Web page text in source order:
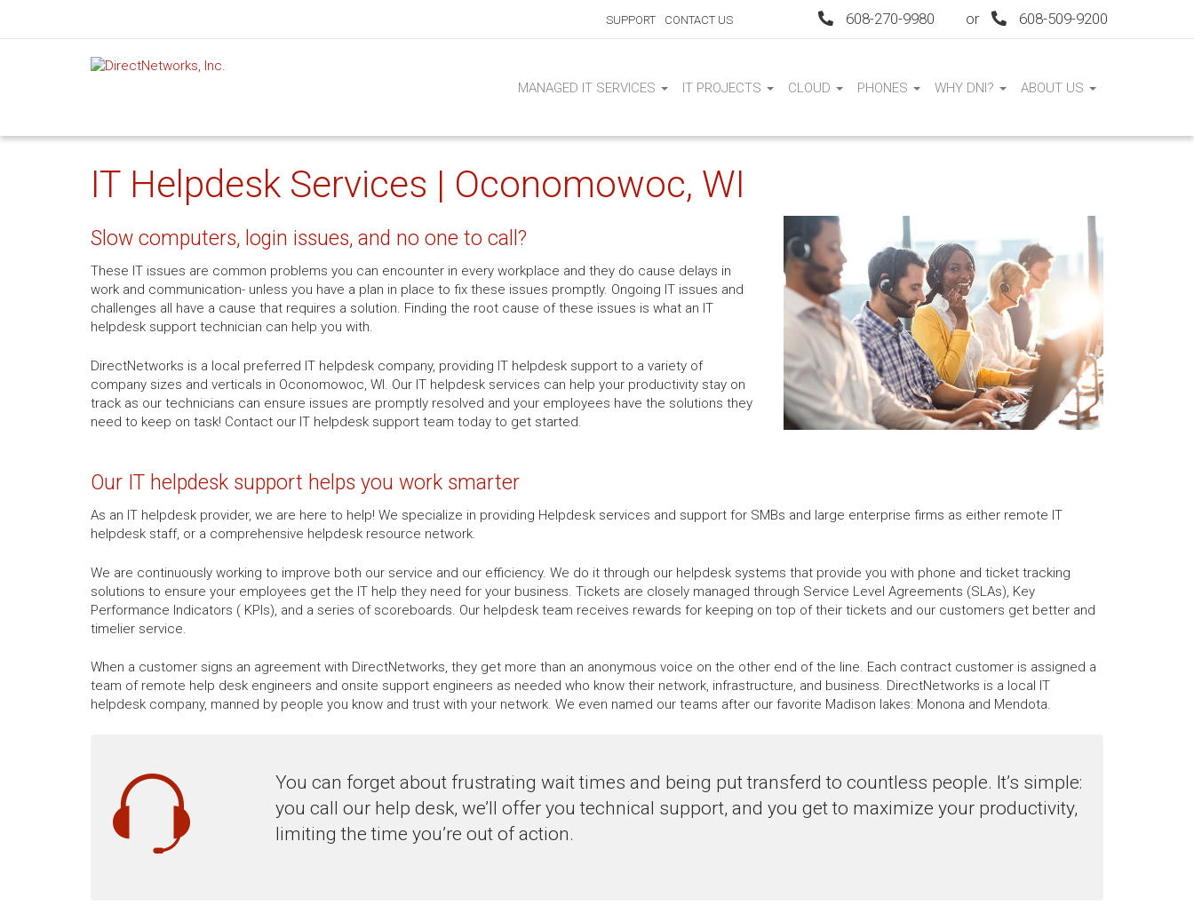
SUPPORT CONTACT US 608-270-9980 or 608-509-9200
MANAGED IT SERVICES IT PROJECTS CLOUD PHONES WHY DNI? ABOUT US
IT Helpdesk Services | Oconomowoc, WI
Slow computers, login issues, and no one to call?
These IT issues are common problems you can encounter in every workplace and they do cause delays in
work and communication- unless you have a plan in place to fix these issues promptly. Ongoing IT issues and
challenges all have a cause that requires a solution. Finding the root cause of these issues is what an IT
helpdesk support technician can help you with.
DirectNetworks is a local preferred IT helpdesk company, providing IT helpdesk support to a variety of
company sizes and verticals in Oconomowoc, WI. Our IT helpdesk services can help your productivity stay on
track as our technicians can ensure issues are promptly resolved and your employees have the solutions they
need to keep on task! Contact our IT helpdesk support team today to get started.
Our IT helpdesk support helps you work smarter
As an IT helpdesk provider, we are here to help! We specialize in providing Helpdesk services and support for SMBs and large enterprise firms as either remote IT
helpdesk staff, or a comprehensive helpdesk resource network.
We are continuously working to improve both our service and our efficiency. We do it through our helpdesk systems that provide you with phone and ticket tracking
solutions to ensure your employees get the IT help they need for your business. Tickets are closely managed through Service Level Agreements (SLAs), Key
Performance Indicators ( KPIs), and a series of scoreboards. Our helpdesk team receives rewards for keeping on top of their tickets and our customers get better and
timelier service.
When a customer signs an agreement with DirectNetworks, they get more than an anonymous voice on the other end of the line. Each contract customer is assigned a
team of remote help desk engineers and onsite support engineers as needed who know their network, infrastructure, and business. DirectNetworks is a local IT
helpdesk company, manned by people you know and trust with your network. We even named our teams after our favorite Madison lakes: Monona and Mendota.
You can forget about frustrating wait times and being put transferd to countless people. It’s simple:
you call our help desk, we’ll offer you technical support, and you get to maximize your productivity,
limiting the time you’re out of action.